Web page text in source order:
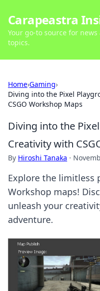
Carapeastra
Your go-to source for
topics.
Home›Gaming›
Diving into the Pixel
CSGO Workshop Maps
Diving into the
Creativity with
By Hiroshi Tanaka ·
Explore the limitless
Workshop maps!
unleash your
adventure.